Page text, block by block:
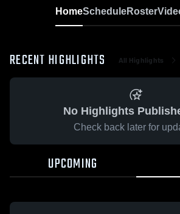
HomeScheduleRoster
RECENT HIGHLIGHTS All Highlights
No Highlights
Check back later for
UPCOMING